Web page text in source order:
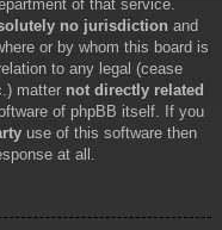
of that service.
no jurisdiction and
or by whom this board is
to any legal (cease
matter not directly related
of phpBB itself. If you
use of this software then
at all.